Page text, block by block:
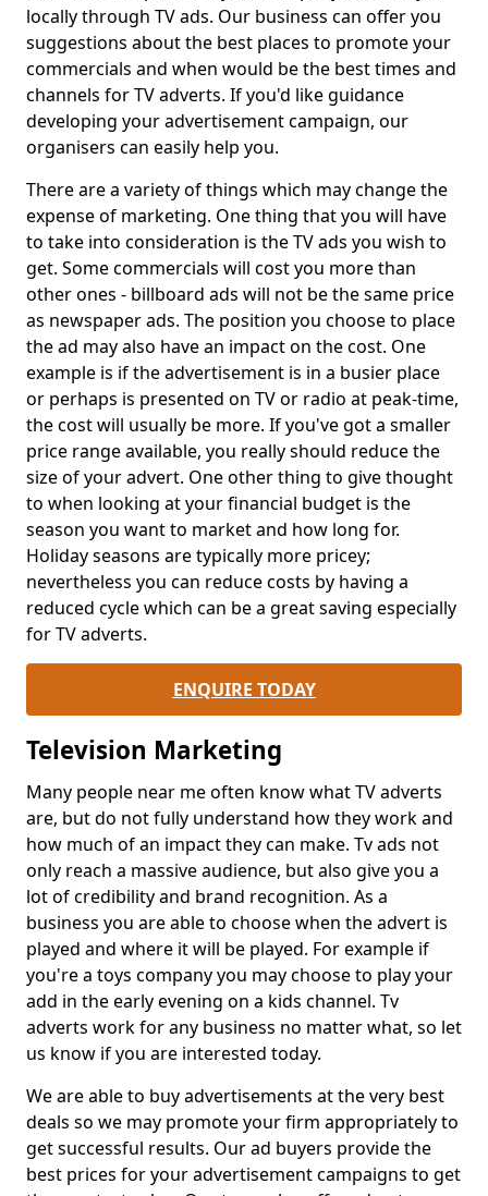
locally through TV ads. Our business can offer you
suggestions about the best places to promote your
commercials and when would be the best times and
channels for TV adverts. If you'd like guidance
developing your advertisement campaign, our
organisers can easily help you.
There are a variety of things which may change the
expense of marketing. One thing that you will have
to take into consideration is the TV ads you wish to
get. Some commercials will cost you more than
other ones - billboard ads will not be the same price
as newspaper ads. The position you choose to place
the ad may also have an impact on the cost. One
example is if the advertisement is in a busier place
or perhaps is presented on TV or radio at peak-time,
the cost will usually be more. If you've got a smaller
price range available, you really should reduce the
size of your advert. One other thing to give thought
to when looking at your financial budget is the
season you want to market and how long for.
Holiday seasons are typically more pricey;
nevertheless you can reduce costs by having a
reduced cycle which can be a great saving especially
for TV adverts.
ENQUIRE TODAY
Television Marketing
Many people near me often know what TV adverts
are, but do not fully understand how they work and
how much of an impact they can make. Tv ads not
only reach a massive audience, but also give you a
lot of credibility and brand recognition. As a
business you are able to choose when the advert is
played and where it will be played. For example if
you're a toys company you may choose to play your
add in the early evening on a kids channel. Tv
adverts work for any business no matter what, so let
us know if you are interested today.
We are able to buy advertisements at the very best
deals so we may promote your firm appropriately to
get successful results. Our ad buyers provide the
best prices for your advertisement campaigns to get